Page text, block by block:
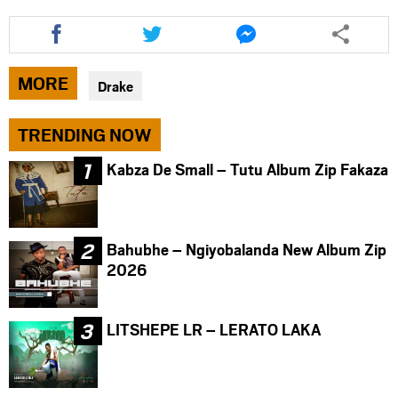
Share
this
article
via
facebook
Share
this
article
Share
this
article
MORE Drake
TRENDING NOW
Kabza De Small – Tutu Album Zip Fakaza
Bahubhe – Ngiyobalanda New Album Zip
2026
LITSHEPE LR – LERATO LAKA